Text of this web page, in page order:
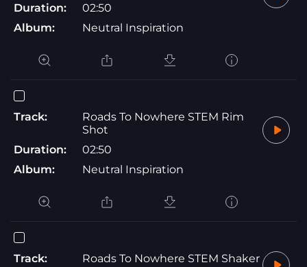
Duration:
02:50
Album:
Neutral Inspiration
Track:
Roads To Nowhere STEM Rim
Shot
Duration:
02:50
Album:
Neutral Inspiration
Track:
Roads To Nowhere STEM Shaker